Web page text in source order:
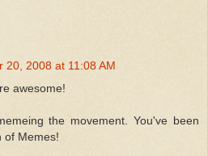
20, 2008 at 11:08 AM
awesome!
the movement. You've been
of Memes!